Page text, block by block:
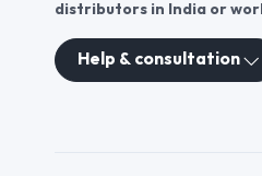
distributors in India or
Help & consultation